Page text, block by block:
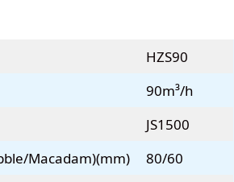
HZS90
90m³/h
JS1500
Macadam)(mm)
80/60